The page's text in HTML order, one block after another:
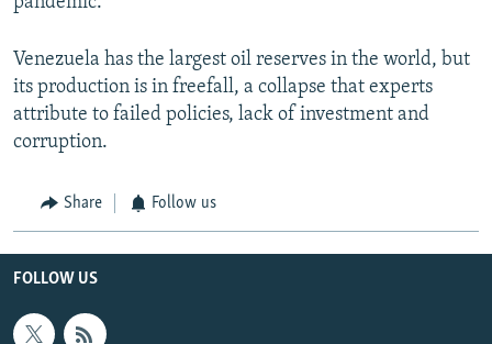
Venezuela has the largest oil reserves in the world, but
its production is in freefall, a collapse that experts
attribute to failed policies, lack of investment and
corruption.
Share Follow us
FOLLOW US